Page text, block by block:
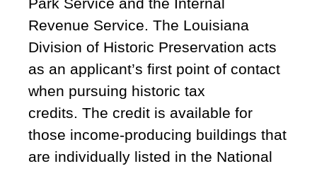
Park Service and the Internal
Revenue Service. The Louisiana
Division of Historic Preservation acts
as an applicant’s first point of contact
when pursuing historic tax
credits. The credit is available for
those income-producing buildings that
are individually listed in the National